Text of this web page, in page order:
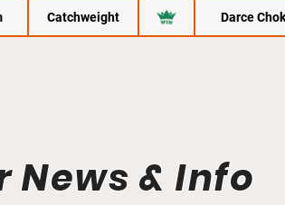
Catchweight Darce
News & Info